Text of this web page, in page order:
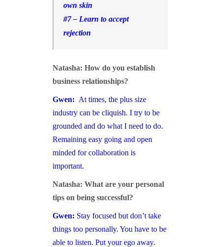
own skin
#7 – Learn to accept
rejection
Natasha: How do you establish
business relationships?
Gwen: At times, the plus size
industry can be cliquish. I try to be
grounded and do what I need to do.
Remaining easy going and open
minded for collaboration is
important.
Natasha: What are your personal
tips on being successful?
Gwen: Stay focused but don’t take
things too personally. You have to be
able to listen. Put your ego away.